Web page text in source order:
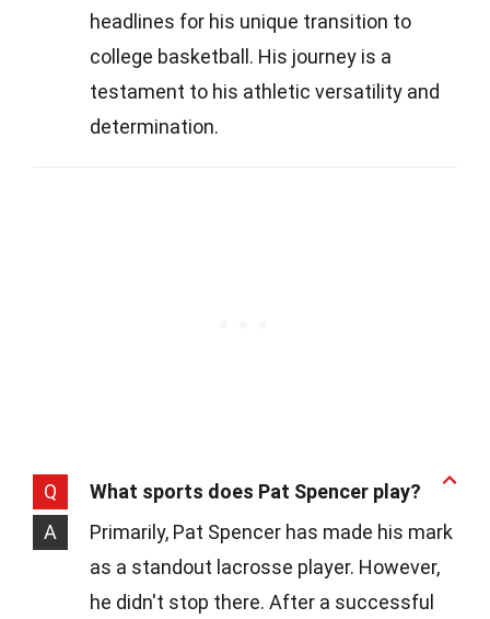
headlines for his unique transition to
college basketball. His journey is a
testament to his athletic versatility and
determination.
Q
What sports does Pat Spencer play?
A
Primarily, Pat Spencer has made his mark
as a standout lacrosse player. However,
he didn't stop there. After a successful